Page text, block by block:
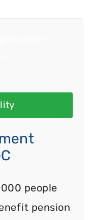
people
pension